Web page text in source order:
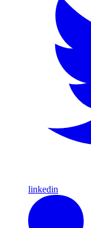
linkedin